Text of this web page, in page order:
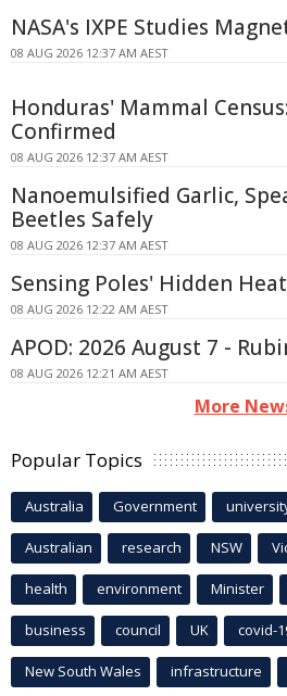
NASA's IXPE Studies
08 AUG 2026 12:37 AM AEST
Honduras' Mammal
Confirmed
08 AUG 2026 12:37 AM AEST
Nanoemulsified Garlic,
Beetles Safely
08 AUG 2026 12:37 AM AEST
Sensing Poles' Hidden Heat
08 AUG 2026 12:22 AM AEST
APOD: 2026 August 7 -
08 AUG 2026 12:21 AM AEST
More
Popular Topics
Australia Government
Australian research NSW
health environment Minister
business council UK covid-
New South Wales infrastructure